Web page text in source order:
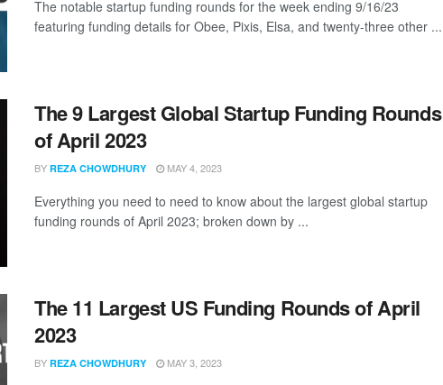
The notable startup funding rounds for the week ending 9/16/23
featuring funding details for Obee, Pixis, Elsa, and twenty-three other ...
The 9 Largest Global Startup Funding Rounds
of April 2023
BY REZA CHOWDHURY MAY 4, 2023
Everything you need to need to know about the largest global startup
funding rounds of April 2023; broken down by ...
The 11 Largest US Funding Rounds of April
2023
BY REZA CHOWDHURY MAY 3, 2023